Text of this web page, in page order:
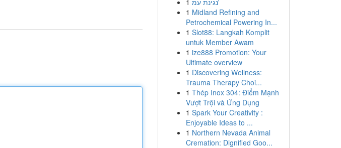
1
נגינת עמ'
1 Midland Refining and
Petrochemical Powering In...
1 Slot88: Langkah Komplit
untuk Member Awam
1 ize888 Promotion: Your
Ultimate overview
1 Discovering Wellness:
Trauma Therapy Choi...
1 Thép Inox 304: Điểm Mạnh
Vượt Trội và Ứng Dụng
1 Spark Your Creativity :
Enjoyable Ideas to ...
1 Northern Nevada Animal
Cremation: Dignified Goo...